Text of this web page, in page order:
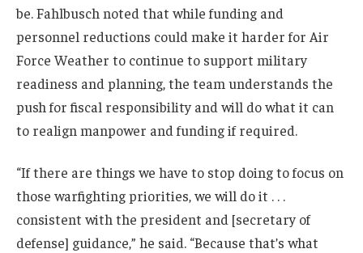
be. Fahlbusch noted that while funding and
personnel reductions could make it harder for Air
Force Weather to continue to support military
readiness and planning, the team understands the
push for fiscal responsibility and will do what it can
to realign manpower and funding if required.
“If there are things we have to stop doing to focus on
those warfighting priorities, we will do it . . .
consistent with the president and [secretary of
defense] guidance,” he said. “Because that’s what